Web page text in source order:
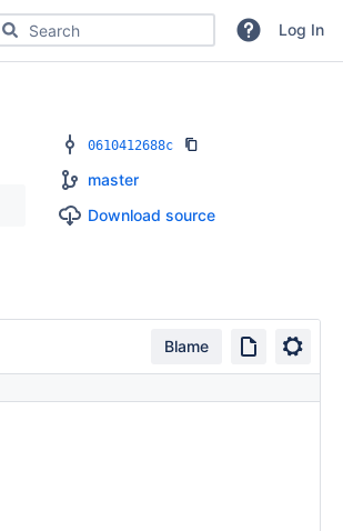
Search for code, commits or repositoriesLog In
0610412688c
master
Download source
Blame